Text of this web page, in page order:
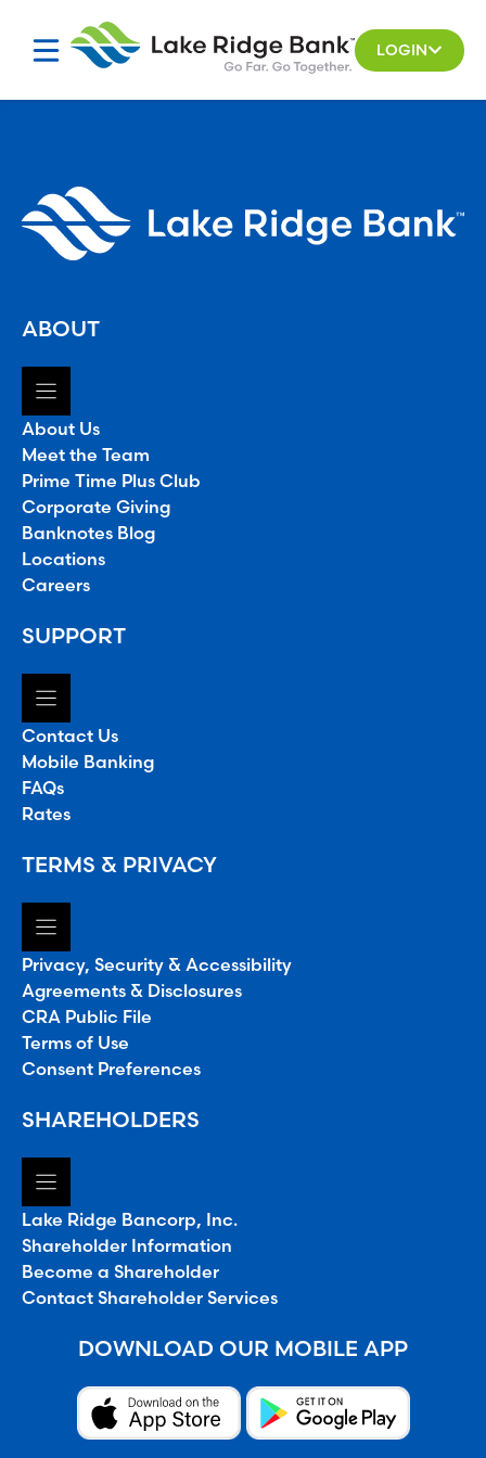
LOGIN
ABOUT
About Us
Meet the Team
Prime Time Plus Club
Corporate Giving
Banknotes Blog
Locations
Careers
SUPPORT
Contact Us
Mobile Banking
FAQs
Rates
TERMS & PRIVACY
Privacy, Security & Accessibility
Agreements & Disclosures
CRA Public File
Terms of Use
Consent Preferences
SHAREHOLDERS
Lake Ridge Bancorp, Inc.
Shareholder Information
Become a Shareholder
Contact Shareholder Services
DOWNLOAD OUR MOBILE APP